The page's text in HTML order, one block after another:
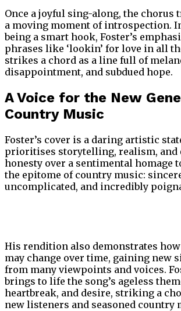
Once a joyful sing-along, the chorus
a moving moment of introspection.
being a smart hook, Foster’s
phrases like ‘lookin’ for love in all
strikes a chord as a line full of
disappointment, and subdued hope.
A Voice for the New
Country Music
Foster’s cover is a daring artistic
prioritises storytelling, realism, and
honesty over a sentimental homage
the epitome of country music:
uncomplicated, and incredibly
His rendition also demonstrates
may change over time, gaining new
from many viewpoints and voices.
brings to life the song’s ageless
heartbreak, and desire, striking a
new listeners and seasoned country